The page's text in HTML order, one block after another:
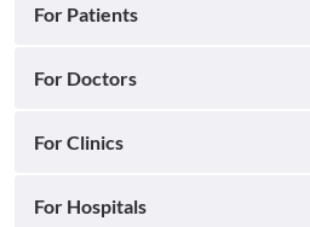
For Patients
For Doctors
For Clinics
For Hospitals